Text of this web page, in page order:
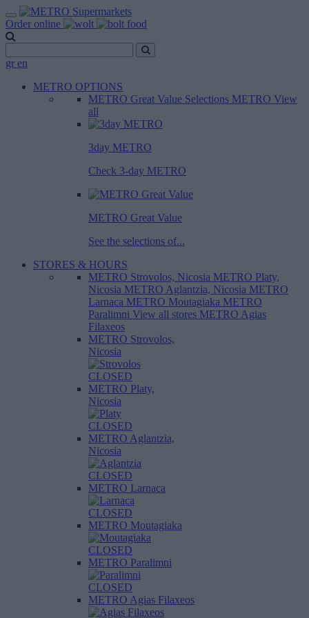
Order online
gr en
METRO OPTIONS
METRO Great Value Selections METRO View
all
3day METRO
Check 3-day METRO
METRO Great Value
See the selections of...
STORES & HOURS
METRO Strovolos, Nicosia METRO Platy,
Nicosia METRO Aglantzia, Nicosia METRO
Larnaca METRO Moutagiaka METRO
Paralimni View all stores METRO Agias
Filaxeos
METRO Strovolos,
Nicosia
CLOSED
METRO Platy,
Nicosia
CLOSED
METRO Aglantzia,
Nicosia
CLOSED
METRO Larnaca
CLOSED
METRO Moutagiaka
CLOSED
METRO Paralimni
CLOSED
METRO Agias Filaxeos